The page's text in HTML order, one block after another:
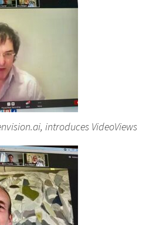
introduces VideoViews